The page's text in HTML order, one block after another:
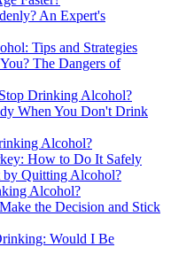
An Expert's
Tips and Strategies
The Dangers of
Drinking Alcohol?
When You Don't Drink
Alcohol?
How to Do It Safely
by Quitting Alcohol?
Alcohol?
the Decision and Stick
Would I Be